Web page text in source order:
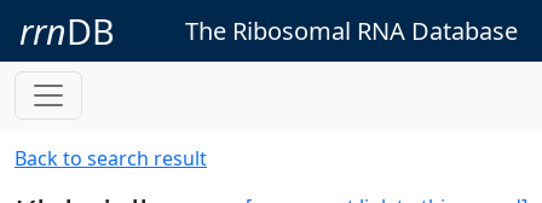
rrnDB The Ribosomal RNA Database
Back to search result